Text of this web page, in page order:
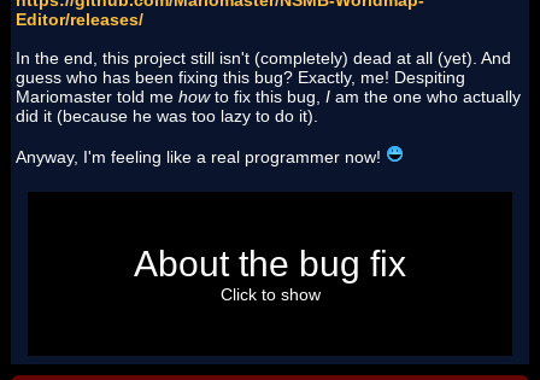
Editor/releases/
In the end, this project still isn't (completely) dead at all (yet). And
guess who has been fixing this bug? Exactly, me! Despiting
Mariomaster told me howto fix this bug, I am the one who actually
did it (because he was too lazy to do it).
Anyway, I'm feeling like a real programmer now!
int[] pathsPerWorld = { 23, 24, 21, 23, 30,
25, 24, 19 };About the bug fix
Click to show